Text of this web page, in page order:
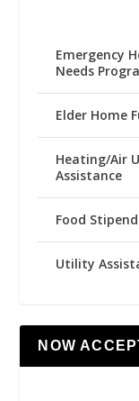
Emergency
Needs
Elder Home
Heating/Air
Assistance
Food
Utility
NOW